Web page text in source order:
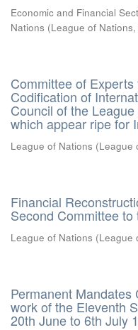
Economic and Financial
Nations (League of
Committee of
Codification of
Council of the
which appear ripe for
League of Nations (League
Financial
Second Committee
League of Nations (League
Permanent
work of the Eleventh
20th June to 6th July